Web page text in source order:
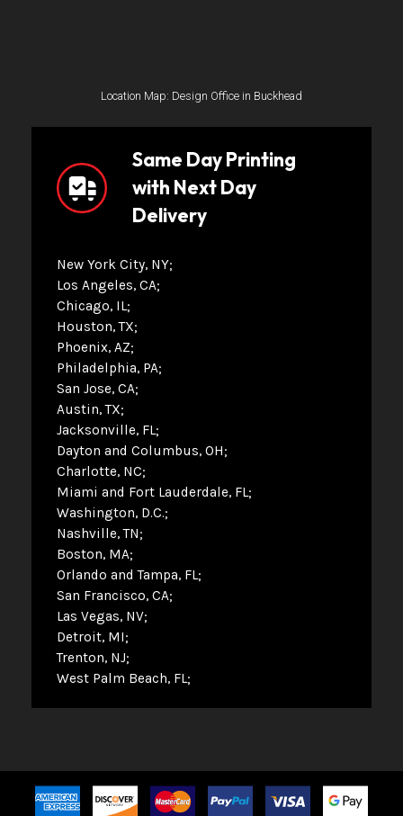
Location Map: Design Office in Buckhead
Same Day Printing
with Next Day
Delivery
New York City, NY
Los Angeles, CA
Chicago, IL
Houston, TX
Phoenix, AZ
Philadelphia, PA
San Jose, CA
Austin, TX
Jacksonville, FL
Dayton and Columbus, OH
Charlotte, NC
Miami and Fort Lauderdale, FL
Washington, D.C.
Nashville, TN
Boston, MA
Orlando and Tampa, FL
San Francisco, CA
Las Vegas, NV
Detroit, MI
Trenton, NJ
West Palm Beach, FL